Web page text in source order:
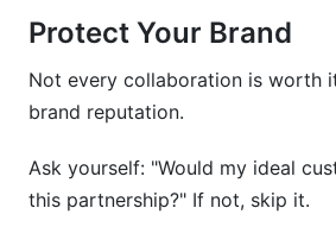
Protect Your Brand
Not every collaboration is worth
brand reputation.
Ask yourself: "Would my ideal
this partnership?" If not, skip it.